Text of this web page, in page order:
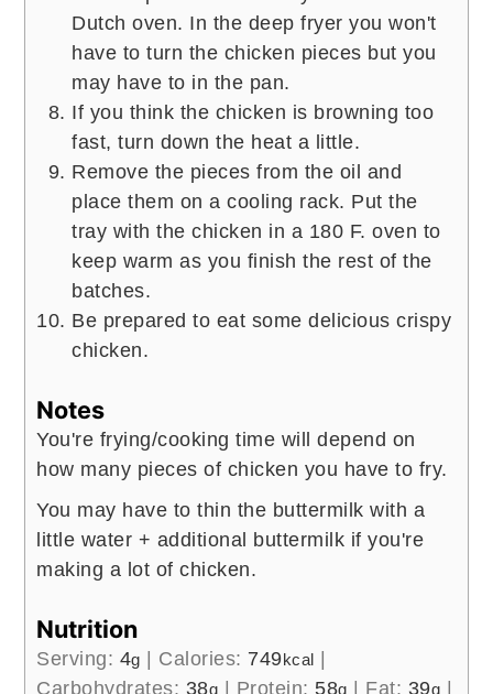
Dutch oven. In the deep fryer you won't
have to turn the chicken pieces but you
may have to in the pan.
If you think the chicken is browning too
fast, turn down the heat a little.
Remove the pieces from the oil and
place them on a cooling rack. Put the
tray with the chicken in a 180 F. oven to
keep warm as you finish the rest of the
batches.
Be prepared to eat some delicious crispy
chicken.
Notes
You're frying/cooking time will depend on
how many pieces of chicken you have to fry.
You may have to thin the buttermilk with a
little water + additional buttermilk if you're
making a lot of chicken.
Nutrition
Serving: 4g | Calories: 749kcal |
Carbohydrates: 38g | Protein: 58g | Fat: 39g |